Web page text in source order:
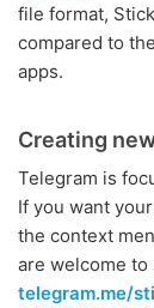
file format,
compared to
apps.
Creating
Telegram is
If you want
the context
are welcome to
telegram.me/